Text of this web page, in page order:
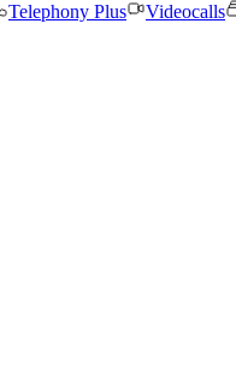
Telephony Plus Videocalls